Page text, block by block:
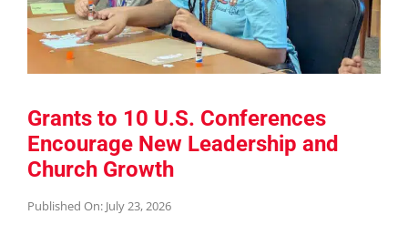
Grants to 10 U.S. Conferences
Encourage New Leadership and
Church Growth
Published On: July 23, 2026